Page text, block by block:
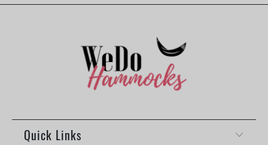
Quick Links